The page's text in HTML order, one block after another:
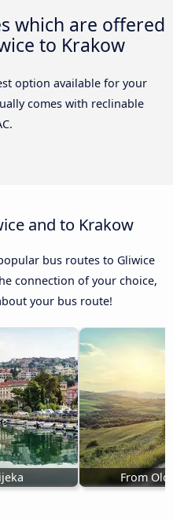
which are offered
to Krakow
option available for your
comes with reclinable
and to Krakow
bus routes to Gliwice
connection of your choice,
your bus route!
From